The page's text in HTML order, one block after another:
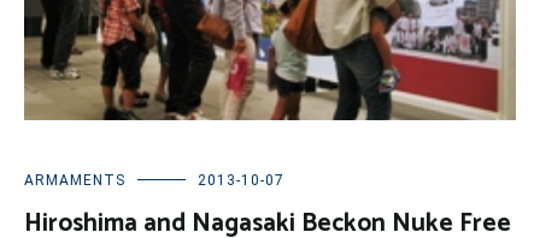
ARMAMENTS 2013-10-07
Hiroshima and Nagasaki Beckon Nuke Free